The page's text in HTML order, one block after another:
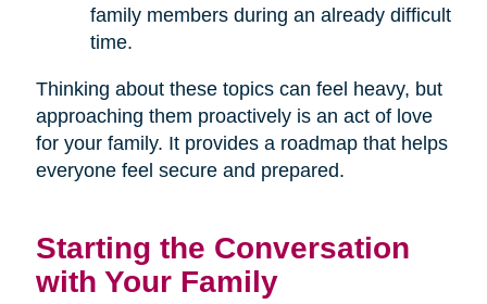
family members during an already difficult
time.
Thinking about these topics can feel heavy, but
approaching them proactively is an act of love
for your family. It provides a roadmap that helps
everyone feel secure and prepared.
Starting the Conversation
with Your Family